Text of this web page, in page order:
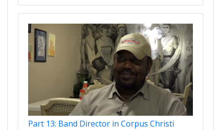
Part 13: Band Director in Corpus Christi